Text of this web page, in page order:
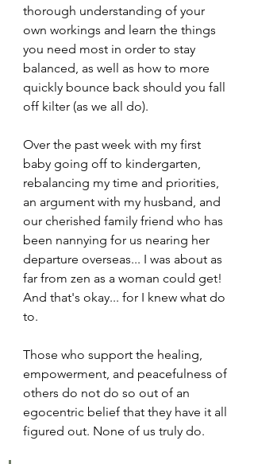
thorough understanding of your
own workings and learn the things
you need most in order to stay
balanced, as well as how to more
quickly bounce back should you fall
off kilter (as we all do).
Over the past week with my first
baby going off to kindergarten,
rebalancing my time and priorities,
an argument with my husband, and
our cherished family friend who has
been nannying for us nearing her
departure overseas... I was about as
far from zen as a woman could get!
And that's okay... for I knew what do
to.
Those who support the healing,
empowerment, and peacefulness of
others do not do so out of an
egocentric belief that they have it all
figured out. None of us truly do.